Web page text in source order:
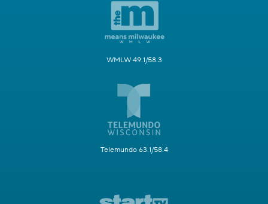
WMLW 49.1/58.3
Telemundo 63.1/58.4